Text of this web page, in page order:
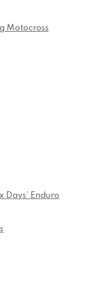
Motocross
Days’ Enduro